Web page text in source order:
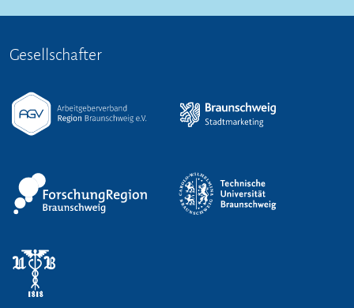
Gesellschafter